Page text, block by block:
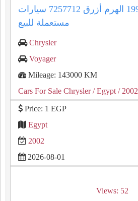
فويجر كرايسلر 1997 الهرم أزرق 7257712 سيارات
مستعملة للبيع
Chrysler
Voyager
Mileage: 143000 KM
Cars For Sale Chrysler/ Egypt / 2002
Price: 1 EGP
Egypt
2002
2026-08-01
Views: 52